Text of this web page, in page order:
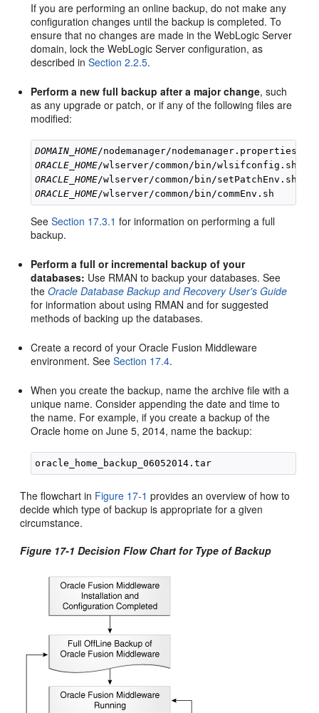
If you are performing an online backup, do not make any
configuration changes until the backup is completed. To
ensure that no changes are made in the WebLogic Server
domain, lock the WebLogic Server configuration, as
described inSection 2.2.5.
Perform a new full backup after a major change, such
as any upgrade or patch, or if any of the following files are
modified:
DOMAIN_HOME
ORACLE_HOME
ORACLE_HOME
ORACLE_HOME
SeeSection 17.3.1 for information on performing a full
backup.
Perform a full or incremental backup of your
databases: Use RMAN to backup your databases. See
theOracle Database Backup and Recovery User's Guide
for information about using RMAN and for suggested
methods of backing up the databases.
Create a record of your Oracle Fusion Middleware
environment. SeeSection 17.4.
When you create the backup, name the archive file with a
unique name. Consider appending the date and time to
the name. For example, if you create a backup of the
Oracle home on June 5, 2014, name the backup:
The flowchart in Figure 17-1 provides an overview of how to
decide which type of backup is appropriate for a given
circumstance.
Figure 17-1 Decision Flow Chart for Type of Backup